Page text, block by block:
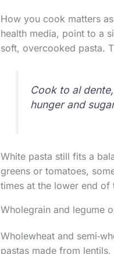
How you cook matters
health media, point to a
soft, overcooked pasta.
Cook to al
hunger and
White pasta still fits a
greens or tomatoes,
times at the lower end of
Wholegrain and legume
Wholewheat and
pastas made from